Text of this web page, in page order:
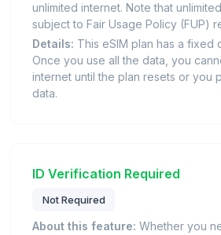
unlimited internet. Note that
subject to Fair Usage Policy (FUP)
Details: This eSIM plan has a fixed
Once you use all the data, you
internet until the plan resets or you
data.
ID Verification Required
Not Required
About this feature: Whether you